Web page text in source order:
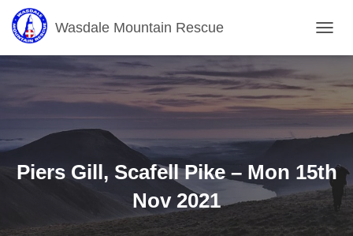
Wasdale Mountain Rescue
O
E
N
I
G
A
Piers Gill, Scafell Pike – Mon 15th
Nov 2021